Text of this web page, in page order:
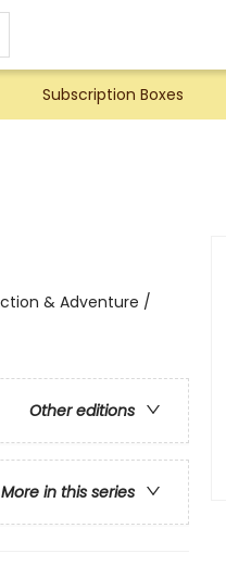
Subscription Boxes
& Adventure /
Other editions
More in this series